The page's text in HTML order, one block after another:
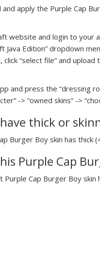
apply the Purple Cap
website and login to your
Java Edition” dropdown
“select file” and
and press the “dressing
-> “owned skins” ->
thick or
Burger Boy skin has thick
Purple Cap
Purple Cap Burger Boy